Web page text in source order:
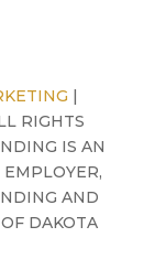
|
RIGHTS
IS AN
AND
DAKOTA